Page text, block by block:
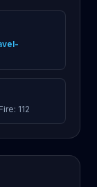
112